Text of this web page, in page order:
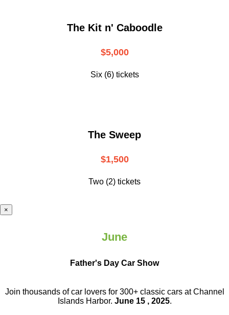
The Kit n' Caboodle
$5,000
Six (6) tickets
The Sweep
$1,500
Two (2) tickets
×
June
Father's Day Car Show
Join thousands of car lovers for 300+ classic cars at Channel
Islands Harbor. June 15 , 2025.